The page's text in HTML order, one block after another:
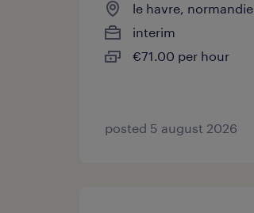
le havre, normandie
interim
€71.00 per hour
posted 5 august 2026